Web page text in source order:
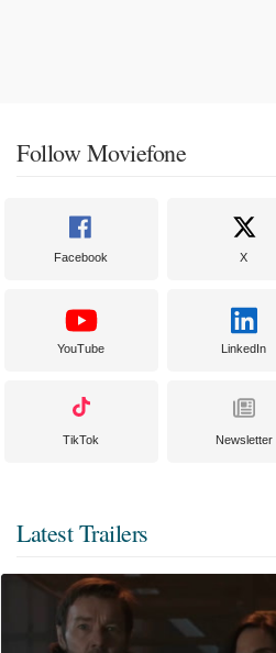
Follow Moviefone
Facebook X
YouTube LinkedIn
TikTok Newsletter
Latest Trailers